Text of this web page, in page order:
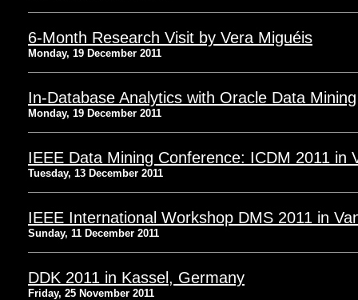
6-Month Research Visit by Vera Miguéis
Monday, 19 December 2011
In-Database Analytics with Oracle Data Mining
Monday, 19 December 2011
IEEE Data Mining Conference: ICDM 2011 in
Tuesday, 13 December 2011
IEEE International Workshop DMS 2011 in
Sunday, 11 December 2011
DDK 2011 in Kassel, Germany
Friday, 25 November 2011